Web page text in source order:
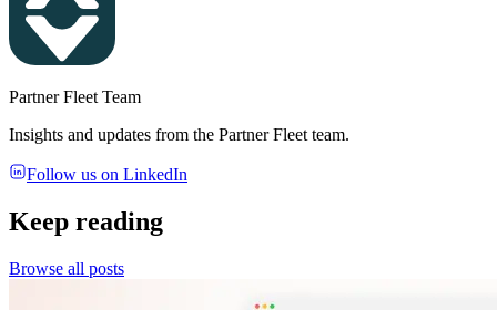
Partner Fleet Team
Insights and updates from the Partner Fleet team.
Follow us on LinkedIn
Keep reading
Browse all posts